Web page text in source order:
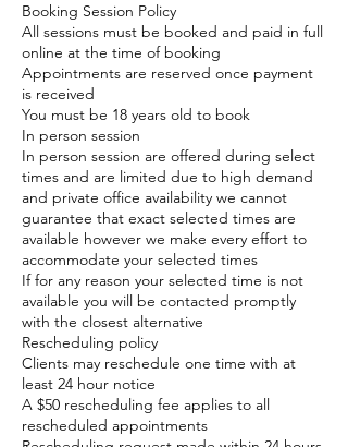
Booking Session Policy
All sessions must be booked and paid in full
online at the time of booking
Appointments are reserved once payment
is received
You must be 18 years old to book
In person session
In person session are offered during select
times and are limited due to high demand
and private office availability we cannot
guarantee that exact selected times are
available however we make every effort to
accommodate your selected times
If for any reason your selected time is not
available you will be contacted promptly
with the closest alternative
Rescheduling policy
Clients may reschedule one time with at
least 24 hour notice
A $50 rescheduling fee applies to all
rescheduled appointments